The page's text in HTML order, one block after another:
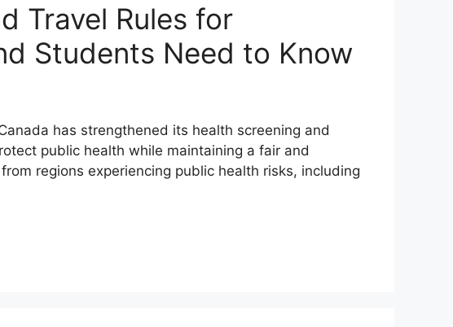
Travel Rules for
Students Need to Know
has strengthened its health screening and
public health while maintaining a fair and
regions experiencing public health risks, including